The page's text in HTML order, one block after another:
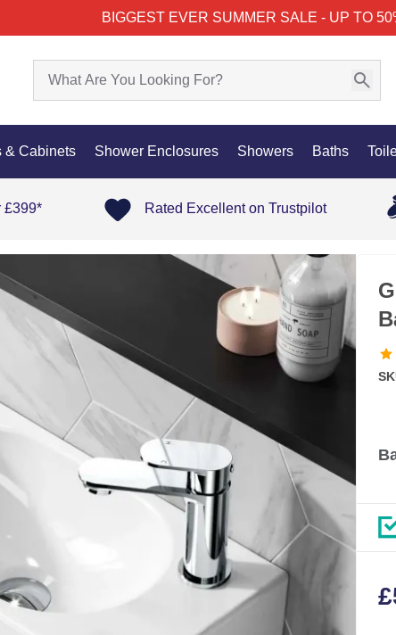
BIGGEST EVER SUMMER SALE - UP TO
& Cabinets Shower Enclosures Showers Baths
£399* Rated Excellent on Trustpilot
£